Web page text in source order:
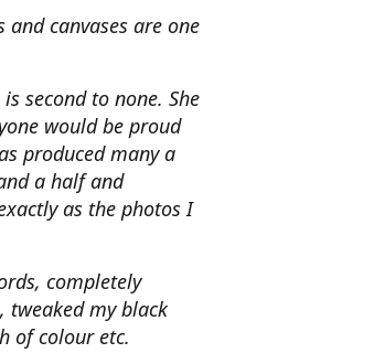
canvases are one
second to none. She
would be proud
produced many a
a half and
as the photos I
completely
tweaked my black
of colour etc.